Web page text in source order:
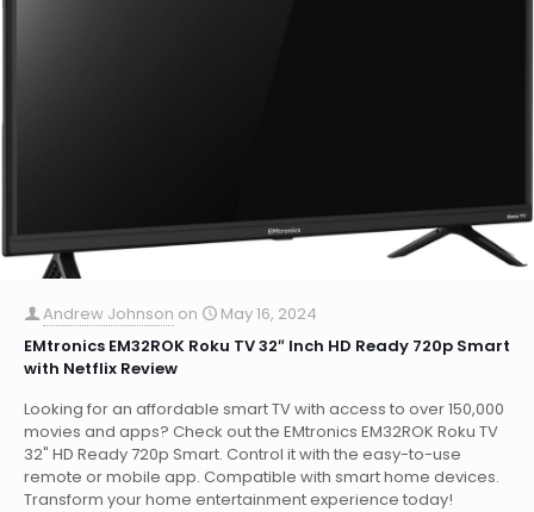
Andrew Johnson on
May 16, 2024
EMtronics EM32ROK Roku TV 32″ Inch HD Ready 720p Smart
with Netflix Review
Looking for an affordable smart TV with access to over 150,000
movies and apps? Check out the EMtronics EM32ROK Roku TV
32" HD Ready 720p Smart. Control it with the easy-to-use
remote or mobile app. Compatible with smart home devices.
Transform your home entertainment experience today!